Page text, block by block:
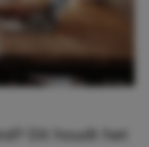
Dit houdt het